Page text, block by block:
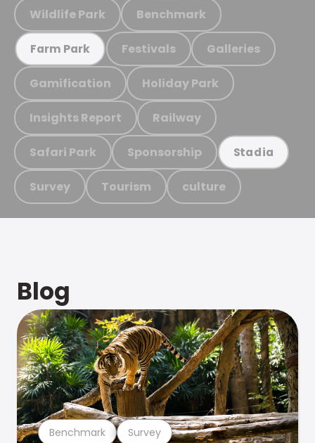
Wildlife Park Benchmark
Farm Park Festivals Galleries
Gamification Holiday Park
Insights Report Railway
Safari Park Sponsorship Stadia
Survey Tourism culture
Blog
Benchmark Survey